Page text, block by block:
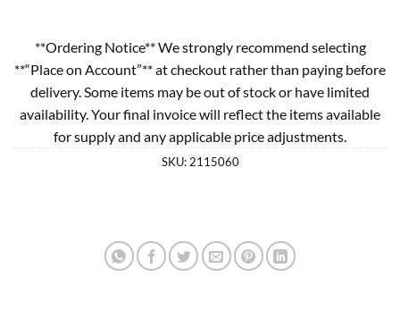
**Ordering Notice** We strongly recommend selecting
**“Place on Account”** at checkout rather than paying before
delivery. Some items may be out of stock or have limited
availability. Your final invoice will reflect the items available
for supply and any applicable price adjustments.
SKU: 2115060